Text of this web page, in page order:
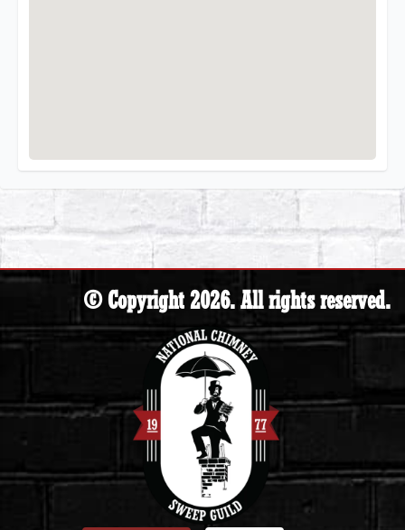
© Copyright 2026. All rights reserved.